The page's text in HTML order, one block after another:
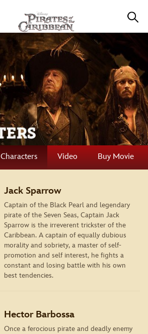
Characters Video Buy Movie
Jack Sparrow
Captain of the Black Pearl and legendary
pirate of the Seven Seas, Captain Jack
Sparrow is the irreverent trickster of the
Caribbean. A captain of equally dubious
morality and sobriety, a master of self-
promotion and self interest, he ﬁghts a
constant and losing battle with his own
best tendencies.
Hector Barbossa
Once a ferocious pirate and deadly enemy